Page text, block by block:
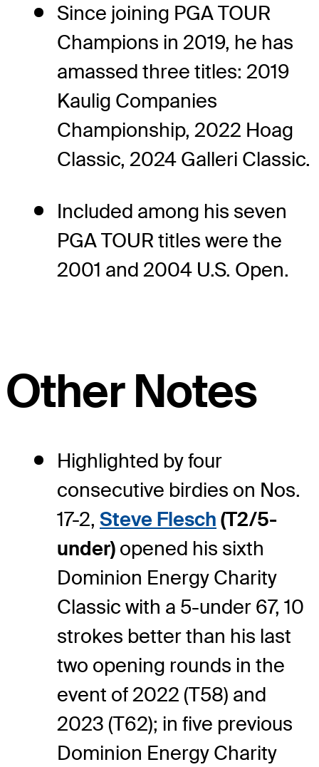
Since joining PGA TOUR
Champions in 2019, he has
amassed three titles: 2019
Kaulig Companies
Championship, 2022 Hoag
Classic, 2024 Galleri Classic.
Included among his seven
PGA TOUR titles were the
2001 and 2004 U.S. Open.
Other Notes
Highlighted by four
consecutive birdies on Nos.
17-2, Steve Flesch (T2/5-
under) opened his sixth
Dominion Energy Charity
Classic with a 5-under 67, 10
strokes better than his last
two opening rounds in the
event of 2022 (T58) and
2023 (T62); in five previous
Dominion Energy Charity